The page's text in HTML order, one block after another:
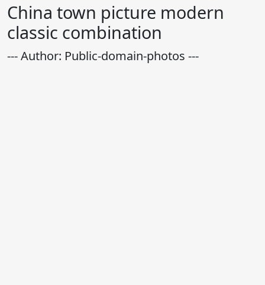
China town picture modern
classic combination
--- Author: Public-domain-photos ---